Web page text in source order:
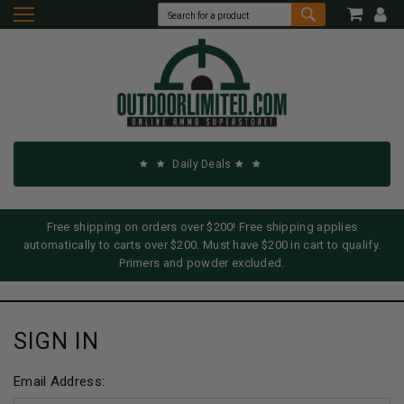
Daily Deals
Free shipping on orders over $200! Free shipping applies
automatically to carts over $200. Must have $200 in cart to qualify.
Primers and powder excluded.
SIGN IN
Email Address: